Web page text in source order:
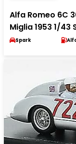
Alfa Romeo 6C
Miglia 1953 1/43
Spark